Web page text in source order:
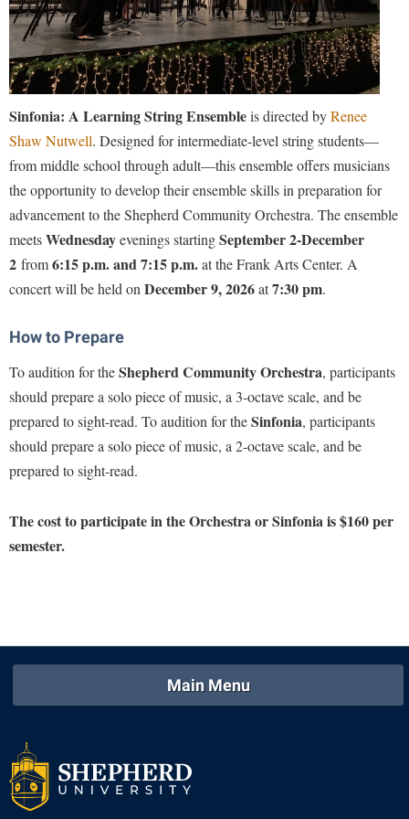
Final Exam Schedule
Finance
Financial Aid
Fraternity and Sorority Life
Global Student Leadership Team
Good Living Portal
Graduate Studies
Health Center
Honors Program
Institutional Animal Care and Use Committee (IACUC)
Internships
Interpersonal Violence Resource Center
IT Services
Majors and Minors
McMurran Scholars
Non-Discrimination and Civility
Phi Beta Delta Honor Society for International Scholars
Phi Kappa Phi Honor Society
Picket Student Newspaper
Wellness Center
West Virginia Professor of the Year
Finance
Human Resources
Institutional Animal Care and Use Committee (IACUC)
Institutional Review Board
IT Services
Non-Discrimination and Civility
Office of Sponsored Programs
Organizational Chart
Procurement
Ram Pantry
Rambler Card
Rave Alert
Registrar
Shepherd University Foundation
Strategic Plan
Student Academic Enrichment
Student Affairs
Education
Tours and Open Houses
Upward Bound Program
Parking
Sinfonia: A Learning String Ensembleis directed byRenee
Shaw Nutwell. Designed for intermediate-level string students—
from middle school through adult—this ensemble offers musicians
the opportunity to develop their ensemble skills in preparation for
advancement to the Shepherd Community Orchestra. The ensemble
meetsWednesdayevenings startingSeptember 2-December
2 from6:15 p.m. and 7:15 p.m.at the Frank Arts Center. A
concert will be held onDecember 9, 2026at7:30 pm.
How to Prepare
To audition for theShepherd Community Orchestra, participants
should prepare a solo piece of music, a 3-octave scale, and be
prepared to sight-read. To audition for theSinfonia, participants
should prepare a solo piece of music, a 2-octave scale, and be
prepared to sight-read.
The cost to participate in the Orchestra or Sinfonia is $160 per
semester.
Main Menu